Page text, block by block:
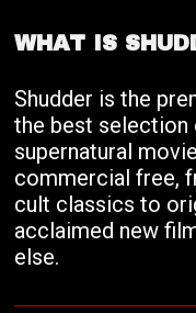
WHAT IS
Shudder is the
the best selection
supernatural
commercial free,
cult classics to
acclaimed new
else.